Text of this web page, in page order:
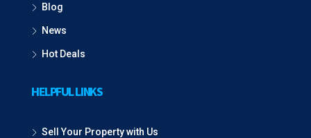
Blog
News
Hot Deals
HELPFUL LINKS
Sell Your Property with Us